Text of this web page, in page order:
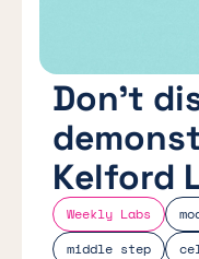
Weekly Labs
middle step
Don’t
Kelford